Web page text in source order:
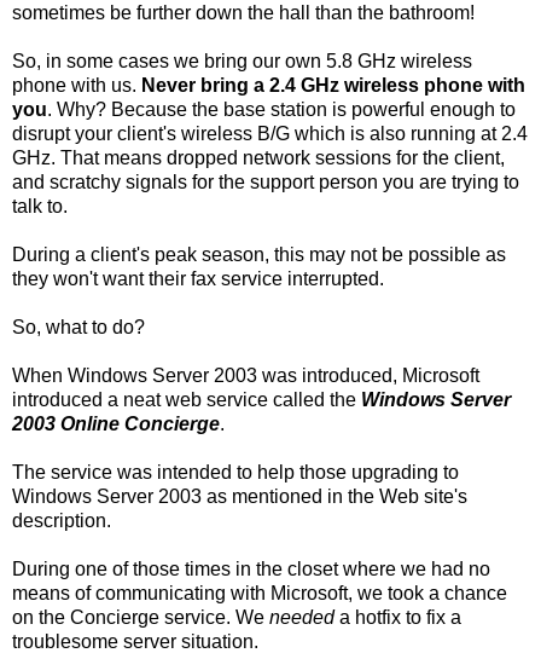
sometimes be further down the hall than the bathroom!
So, in some cases we bring our own 5.8 GHz wireless
phone with us. Never bring a 2.4 GHz wireless phone with
you. Why? Because the base station is powerful enough to
disrupt your client's wireless B/G which is also running at 2.4
GHz. That means dropped network sessions for the client,
and scratchy signals for the support person you are trying to
talk to.
During a client's peak season, this may not be possible as
they won't want their fax service interrupted.
So, what to do?
When Windows Server 2003 was introduced, Microsoft
introduced a neat web service called the Windows Server
2003 Online Concierge.
The service was intended to help those upgrading to
Windows Server 2003 as mentioned in the Web site's
description.
During one of those times in the closet where we had no
means of communicating with Microsoft, we took a chance
on the Concierge service. We neededa hotfix to fix a
troublesome server situation.